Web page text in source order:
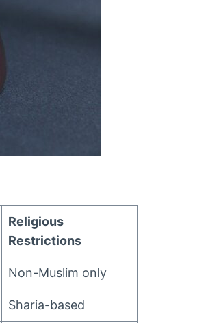
Religious
Restrictions
Non-Muslim only
Sharia-based